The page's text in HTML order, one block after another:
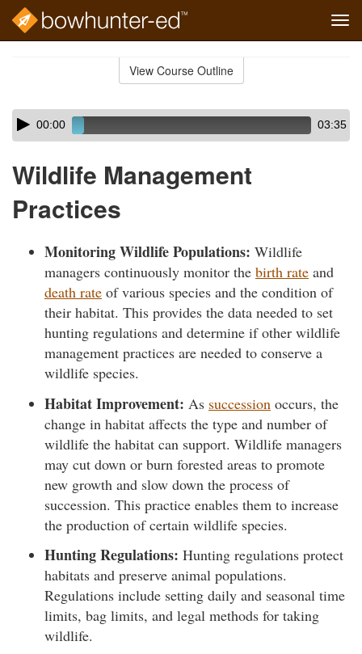
View Course Outline
Skip
audio
Audio
Player00:00 03:35
Wildlife Management
Practices
Monitoring Wildlife Populations: Wildlife
managers continuously monitor the birth rate and
death rate of various species and the condition of
their habitat. This provides the data needed to set
hunting regulations and determine if other wildlife
management practices are needed to conserve a
wildlife species.
Habitat Improvement: As succession occurs, the
change in habitat affects the type and number of
wildlife the habitat can support. Wildlife managers
may cut down or burn forested areas to promote
new growth and slow down the process of
succession. This practice enables them to increase
the production of certain wildlife species.
Hunting Regulations: Hunting regulations protect
habitats and preserve animal populations.
Regulations include setting daily and seasonal time
limits, bag limits, and legal methods for taking
wildlife.